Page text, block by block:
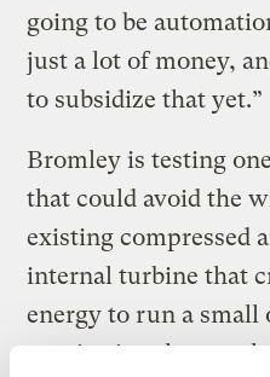
going to be
just a lot of money,
to subsidize that yet.”
Bromley is testing
that could avoid the
existing compressed
internal turbine that
energy to run a small
monitoring the